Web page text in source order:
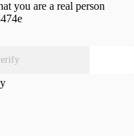
you are a real person